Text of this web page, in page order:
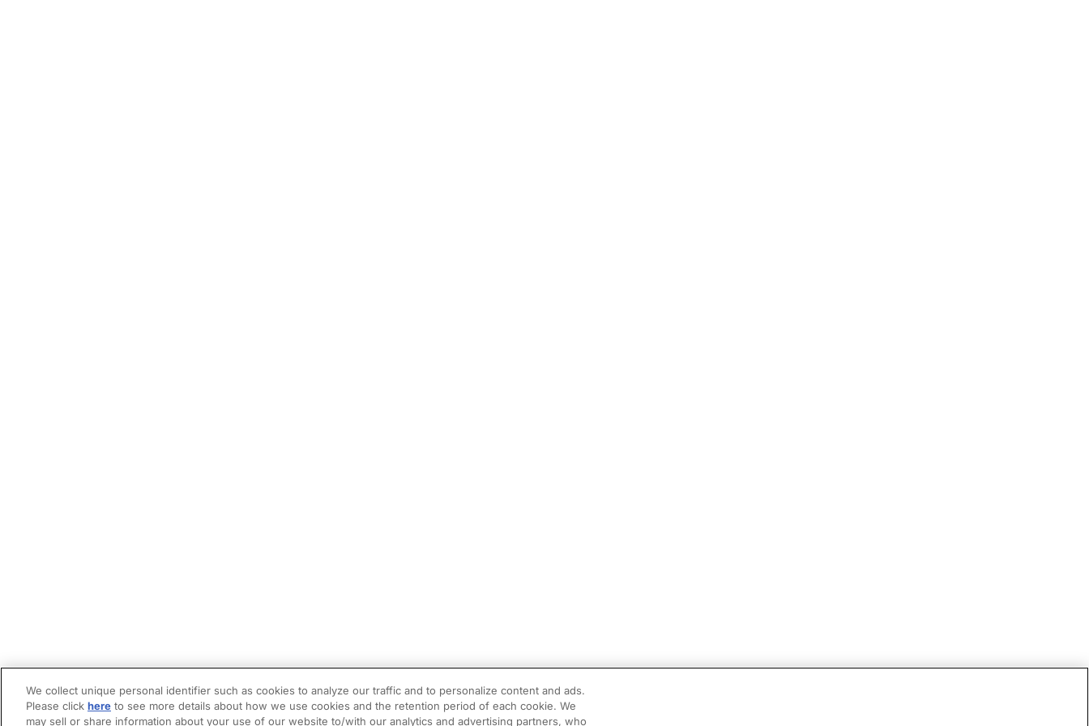
We collect unique personal identifier such as cookies to analyze our traffic and to personalize content and ads.
Please click here to see more details about how we use cookies and the retention period of each cookie. We
may sell or share information about your use of our website to/with our analytics and advertising partners, who